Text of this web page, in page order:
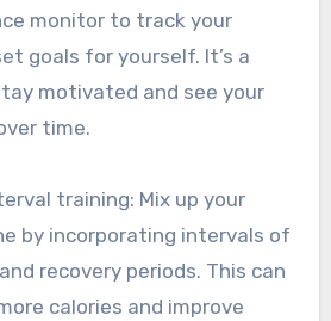
monitor to track your
goals for yourself. It’s a
motivated and see your
time.
by incorporating intervals of
recovery periods. This can
calories and improve